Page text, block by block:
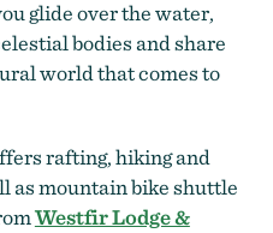
glide over the water,
bodies and share
world that comes to
rafting, hiking and
as mountain bike shuttle
Westfir Lodge &